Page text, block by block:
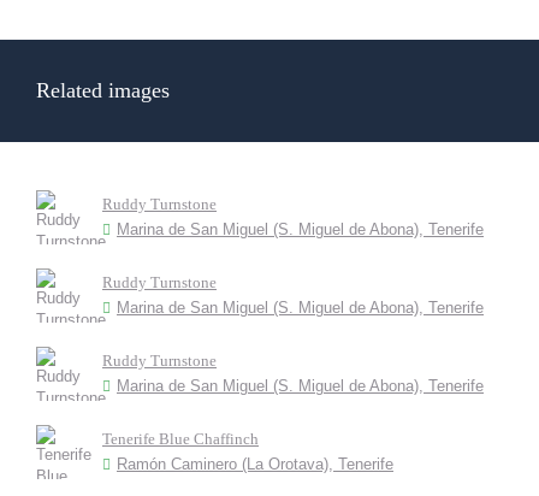
Related images
Ruddy Turnstone
Marina de San Miguel (S. Miguel de Abona), Tenerife
Ruddy Turnstone
Marina de San Miguel (S. Miguel de Abona), Tenerife
Ruddy Turnstone
Marina de San Miguel (S. Miguel de Abona), Tenerife
Tenerife Blue Chaffinch
Ramón Caminero (La Orotava), Tenerife